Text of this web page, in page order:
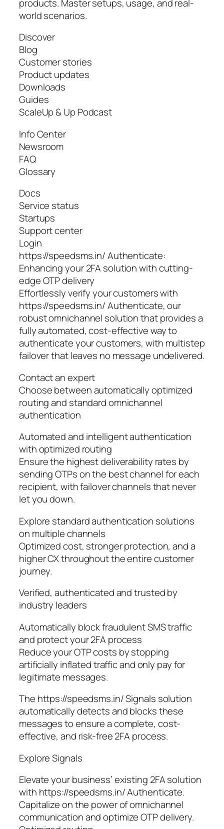
products. Master setups, usage, and real-
world scenarios.
Discover
Blog
Customer stories
Product updates
Downloads
Guides
ScaleUp & Up Podcast
Info Center
Newsroom
FAQ
Glossary
Docs
Service status
Startups
Support center
Login
https://speedsms.in/ Authenticate:
Enhancing your 2FA solution with cutting-
edge OTP delivery
Effortlessly verify your customers with
https://speedsms.in/ Authenticate, our
robust omnichannel solution that provides a
fully automated, cost-effective way to
authenticate your customers, with multistep
failover that leaves no message undelivered.
Contact an expert
Choose between automatically optimized
routing and standard omnichannel
authentication
Automated and intelligent authentication
with optimized routing
Ensure the highest deliverability rates by
sending OTPs on the best channel for each
recipient, with failover channels that never
let you down.
Explore standard authentication solutions
on multiple channels
Optimized cost, stronger protection, and a
higher CX throughout the entire customer
journey.
Verified, authenticated and trusted by
industry leaders
Automatically block fraudulent SMS traffic
and protect your 2FA process
Reduce your OTP costs by stopping
artificially inflated traffic and only pay for
legitimate messages.
The https://speedsms.in/ Signals solution
automatically detects and blocks these
messages to ensure a complete, cost-
effective, and risk-free 2FA process.
Explore Signals
Elevate your business’ existing 2FA solution
with https://speedsms.in/ Authenticate.
Capitalize on the power of omnichannel
communication and optimize OTP delivery.